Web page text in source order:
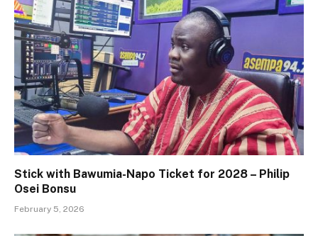
Stick with Bawumia-Napo Ticket for 2028 – Philip
Osei Bonsu
February 5, 2026